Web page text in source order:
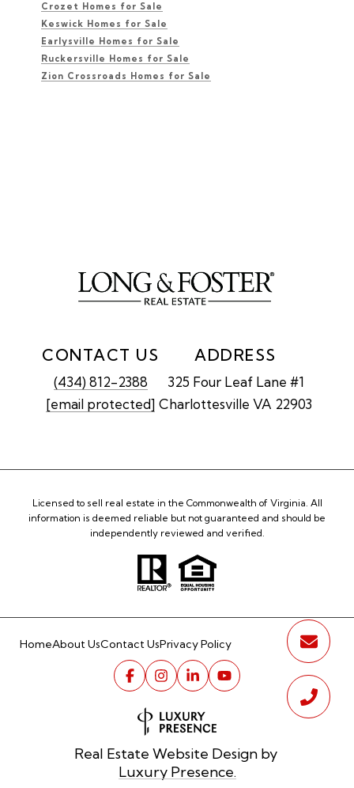
Crozet Homes for Sale
Keswick Homes for Sale
Earlysville Homes for Sale
Ruckersville Homes for Sale
Zion Crossroads Homes for Sale
CONTACT US
(434) 812-2388
[email protected]
ADDRESS
325 Four Leaf Lane #1
Charlottesville VA 22903
Licensed to sell real estate in the Commonwealth of Virginia. All
information is deemed reliable but not guaranteed and should be
independently reviewed and verified.
HomeAbout UsContact UsPrivacy Policy
Real Estate Website Design by
Luxury Presence.